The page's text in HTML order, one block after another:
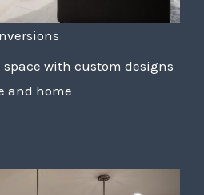
with custom designs
and home